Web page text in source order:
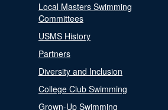
Local Masters Swimming
Committees
USMS History
Partners
Diversity and Inclusion
College Club Swimming
Grown-Up Swimming